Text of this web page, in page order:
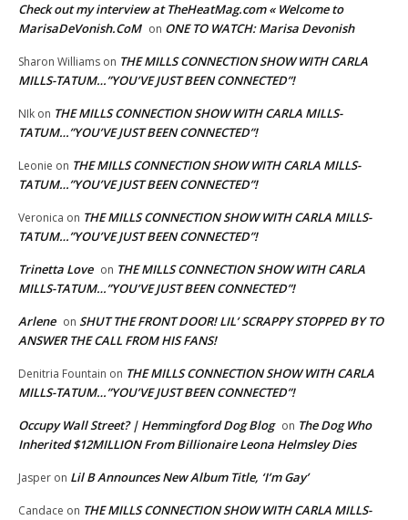
Check out my interview at TheHeatMag.com « Welcome to
MarisaDeVonish.CoM on ONE TO WATCH: Marisa Devonish
Sharon Williams on THE MILLS CONNECTION SHOW WITH CARLA
MILLS-TATUM…”YOU’VE JUST BEEN CONNECTED”!
NIk on THE MILLS CONNECTION SHOW WITH CARLA MILLS-
TATUM…”YOU’VE JUST BEEN CONNECTED”!
Leonie on THE MILLS CONNECTION SHOW WITH CARLA MILLS-
TATUM…”YOU’VE JUST BEEN CONNECTED”!
Veronica on THE MILLS CONNECTION SHOW WITH CARLA MILLS-
TATUM…”YOU’VE JUST BEEN CONNECTED”!
Trinetta Love on THE MILLS CONNECTION SHOW WITH CARLA
MILLS-TATUM…”YOU’VE JUST BEEN CONNECTED”!
Arlene on SHUT THE FRONT DOOR! LIL’ SCRAPPY STOPPED BY TO
ANSWER THE CALL FROM HIS FANS!
Denitria Fountain on THE MILLS CONNECTION SHOW WITH CARLA
MILLS-TATUM…”YOU’VE JUST BEEN CONNECTED”!
Occupy Wall Street? | Hemmingford Dog Blog on The Dog Who
Inherited $12MILLION From Billionaire Leona Helmsley Dies
Jasper on Lil B Announces New Album Title, ‘I’m Gay’
Candace on THE MILLS CONNECTION SHOW WITH CARLA MILLS-